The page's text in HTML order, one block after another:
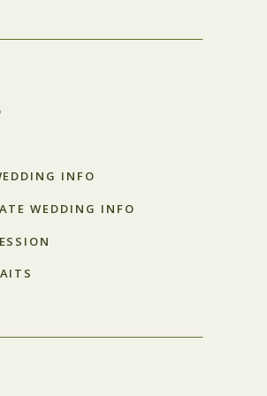
INFO
WEDDING INFO